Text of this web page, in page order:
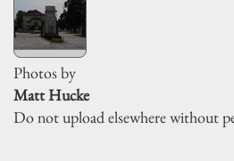
Photos by
Matt Hucke
Do not upload elsewhere without